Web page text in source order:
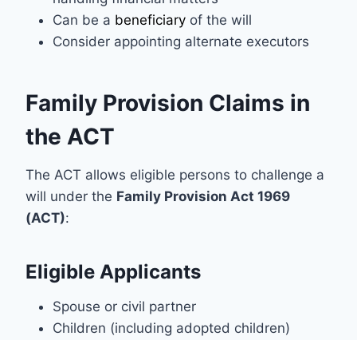
Can be a beneficiary of the will
Consider appointing alternate executors
Family Provision Claims in
the ACT
The ACT allows eligible persons to challenge a
will under the Family Provision Act 1969
(ACT):
Eligible Applicants
Spouse or civil partner
Children (including adopted children)